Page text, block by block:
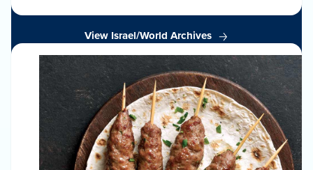
View Israel/World Archives